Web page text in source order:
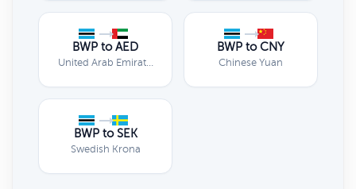
BWP to AED
United Arab Emirates Dirham
BWP to CNY
Chinese Yuan
BWP to SEK
Swedish Krona